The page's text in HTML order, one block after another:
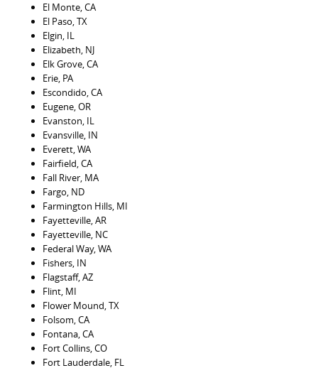
El Monte, CA
El Paso, TX
Elgin, IL
Elizabeth, NJ
Elk Grove, CA
Erie, PA
Escondido, CA
Eugene, OR
Evanston, IL
Evansville, IN
Everett, WA
Fairfield, CA
Fall River, MA
Fargo, ND
Farmington Hills, MI
Fayetteville, AR
Fayetteville, NC
Federal Way, WA
Fishers, IN
Flagstaff, AZ
Flint, MI
Flower Mound, TX
Folsom, CA
Fontana, CA
Fort Collins, CO
Fort Lauderdale, FL